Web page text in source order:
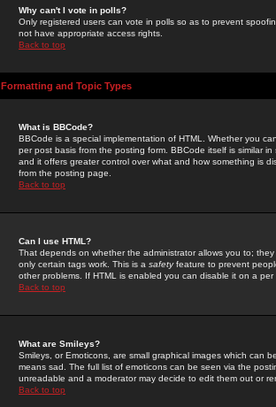
Why can't I vote in polls?
Only registered users can vote in polls so as to prevent
not have appropriate access rights.
Back to top
Formatting and Topic Types
What is BBCode?
BBCode is a special implementation of HTML. Whether you
per post basis from the posting form. BBCode itself is similar
and it offers greater control over what and how something is
from the posting page.
Back to top
Can I use HTML?
That depends on whether the administrator allows you to;
only certain tags work. This is a safetyfeature to prevent
other problems. If HTML is enabled you can disable it on a
Back to top
What are Smileys?
Smileys, or Emoticons, are small graphical images which can
means sad. The full list of emoticons can be seen via the
unreadable and a moderator may decide to edit them out or
Back to top